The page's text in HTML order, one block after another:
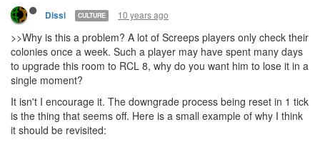
Dissi CULTURE 10 years ago
>>Why is this a problem? A lot of Screeps players only check their
colonies once a week. Such a player may have spent many days
to upgrade this room to RCL 8, why do you want him to lose it in a
single moment?
It isn't I encourage it. The downgrade process being reset in 1 tick
is the thing that seems off. Here is a small example of why I think
it should be revisited: